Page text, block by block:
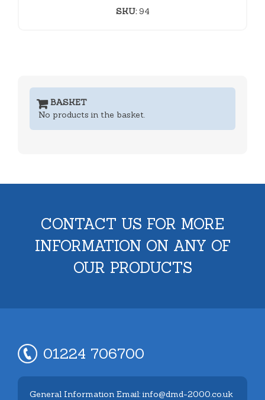
SKU:94
BASKET
No products in the basket.
CONTACT US FOR MORE
INFORMATION ON ANY OF
OUR PRODUCTS
01224 706700
General Information Email: info@dmd-2000.co.uk